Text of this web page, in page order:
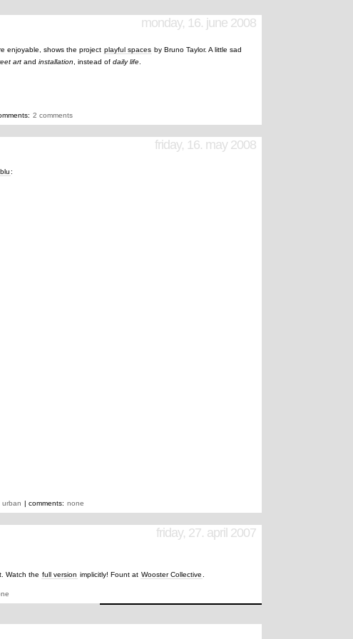
monday, 16. june 2008
enjoyable, shows the project playful spaces by Bruno Taylor. A little sad
art and installation , instead of daily life
2 comments
friday, 16. may 2008
:
urban | comments: none
friday, 27. april 2007
Watch the full version implicitly! Fount at Wooster Collective